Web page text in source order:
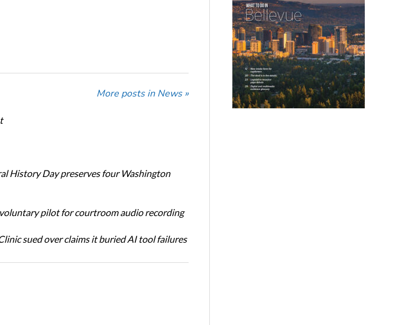
More posts in News »
History Day preserves four Washington
pilot for courtroom audio recording
sued over claims it buried AI tool failures